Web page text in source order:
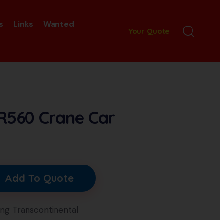
Links
Wanted
Your Quote
Crane Car
Add To Quote
Transcontinental